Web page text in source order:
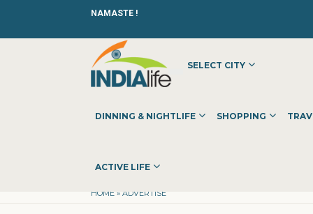
NAMASTE !
SELECT CITY
DINNING & NIGHTLIFE SHOPPING
ACTIVE LIFE
HOME » ADVERTISE